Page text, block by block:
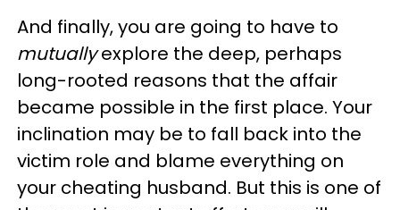
And finally, you are going to have to
mutuallyexplore the deep, perhaps
long-rooted reasons that the affair
became possible in the first place. Your
inclination may be to fall back into the
victim role and blame everything on
your cheating husband. But this is one of